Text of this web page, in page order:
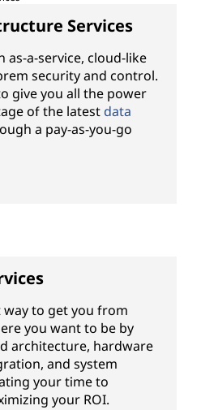
Services
as-a-service, cloud-like
security and control.
give you all the power
of the latest data
a pay-as-you-go
way to get you from
you want to be by
architecture, hardware
and system
your time to
your ROI.